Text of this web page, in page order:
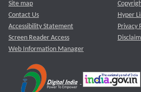
Site map
Contact Us
Accessibility Statement
Screen Reader Access
Web Information Manager
Hyper
Privacy